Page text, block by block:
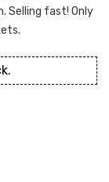
Selling fast! Only